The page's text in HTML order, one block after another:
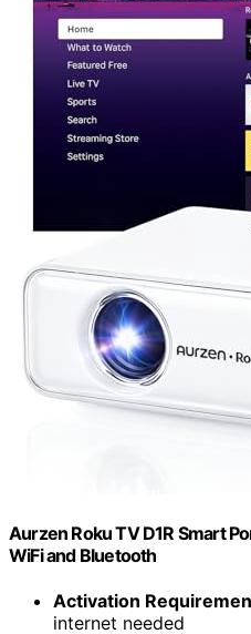
Aurzen Roku TV D1R Smart
WiFi and Bluetooth
Activation
internet needed